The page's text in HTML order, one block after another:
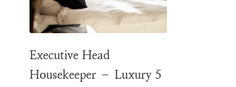
Executive Head
Housekeeper – Luxury 5